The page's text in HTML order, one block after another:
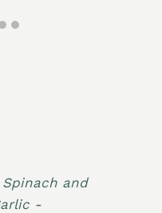
and
-